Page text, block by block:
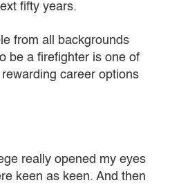
fifty years.
from all backgrounds
be a firefighter is one of
career options
really opened my eyes
keen as keen. And then